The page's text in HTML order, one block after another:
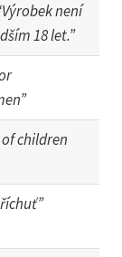
není
18 let.”
children